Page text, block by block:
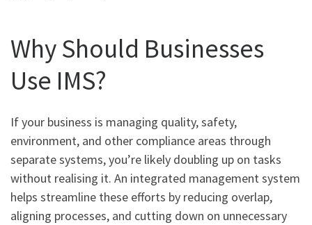
Why Should Businesses
Use IMS?
If your business is managing quality, safety,
environment, and other compliance areas through
separate systems, you’re likely doubling up on tasks
without realising it. An integrated management system
helps streamline these efforts by reducing overlap,
aligning processes, and cutting down on unnecessary